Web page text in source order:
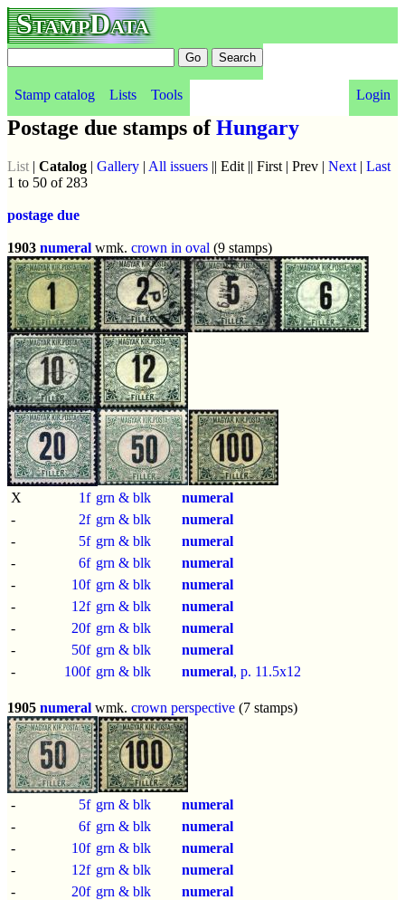
StampData
Stamp catalog Lists Tools Login
Postage due stamps ofHungary
List | Catalog | Gallery | All issuers || Edit || First | Prev | Next | Last
1 to 50 of 283
postage due
1903 numeral wmk. crown in oval (9 stamps)
X 1f grn & blk
numeral
-
2f grn & blk
numeral
-
5f grn & blk
numeral
-
6f grn & blk
numeral
-
10f grn & blk
numeral
-
12f grn & blk
numeral
-
20f grn & blk
numeral
-
50f grn & blk
numeral
-
100f grn & blk numeral, p. 11.5x12
1905 numeral wmk. crown perspective (7 stamps)
- 5f grn & blk
numeral
-
6f grn & blk
numeral
-
10f grn & blk
numeral
-
12f grn & blk
numeral
-
20f grn & blk
numeral